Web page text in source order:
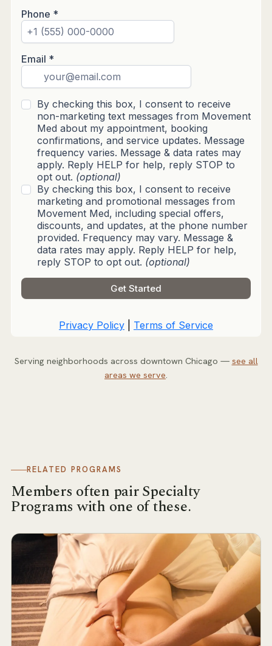
Serving neighborhoods across downtown Chicago — see all
areas we serve.
RELATED PROGRAMS
Members often pairSpecialty
Programswith one of these.